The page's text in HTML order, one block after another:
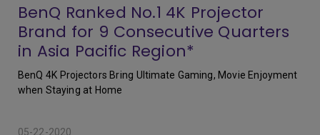
BenQ Ranked No.1 4K Projector
Brand for 9 Consecutive Quarters
in Asia Pacific Region*
BenQ 4K Projectors Bring Ultimate Gaming, Movie Enjoyment
when Staying at Home
05-22-2020